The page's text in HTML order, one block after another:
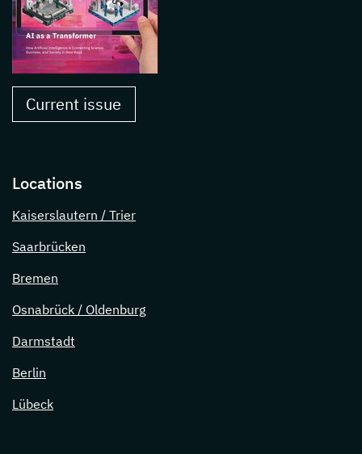
Current issue
Locations
Kaiserslautern / Trier
Saarbrücken
Bremen
Osnabrück / Oldenburg
Darmstadt
Berlin
Lübeck